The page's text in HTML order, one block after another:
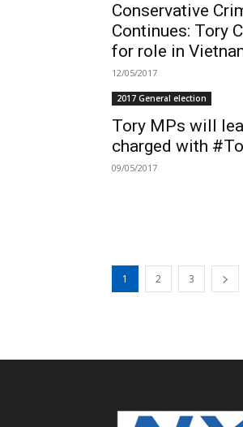
Conservative
Continues: Tory
for role in
12/05/2017
2017 General election
Tory MPs will
charged with
09/05/2017
1 2 3